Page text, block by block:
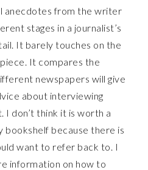
anecdotes from the writer
stages in a journalist’s
It barely touches on the
It compares the
newspapers will give
about interviewing
I don’t think it is worth a
bookshelf because there is
want to refer back to. I
information on how to